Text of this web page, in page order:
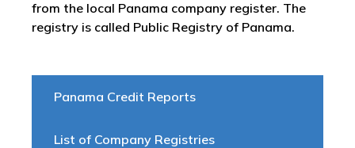
Panama Credit Reports
List of Company Registries
from the local Panama company register. The
registry is called Public Registry of Panama.